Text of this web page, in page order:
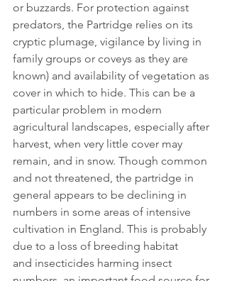
or buzzards. For protection against
predators, the Partridge relies on its
cryptic plumage, vigilance by living in
family groups or coveys as they are
known) and availability of vegetation as
cover in which to hide. This can be a
particular problem in modern
agricultural landscapes, especially after
harvest, when very little cover may
remain, and in snow. Though common
and not threatened, the partridge in
general appears to be declining in
numbers in some areas of intensive
cultivation in England. This is probably
due to a loss of breeding habitat
and insecticides harming insect